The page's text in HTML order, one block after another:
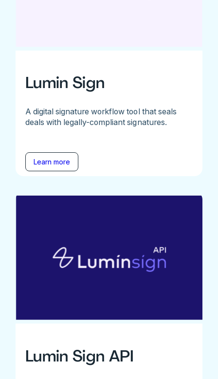
Lumin Sign
A digital signature workflow tool that seals
deals with legally-compliant signatures.
Learn more
Lumin Sign API